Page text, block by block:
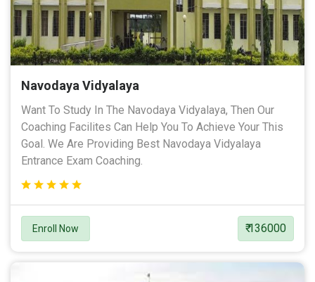
Navodaya Vidyalaya
Want To Study In The Navodaya Vidyalaya, Then Our
Coaching Facilites Can Help You To Achieve Your This
Goal. We Are Providing Best Navodaya Vidyalaya
Entrance Exam Coaching.
Enroll Now ₹ 136000